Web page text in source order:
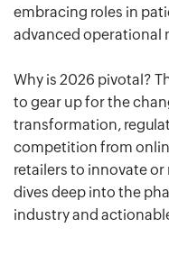
embracing roles in
advanced operational
Why is 2026 pivotal?
to gear up for the
transformation,
competition from
retailers to innovate
dives deep into the
industry and